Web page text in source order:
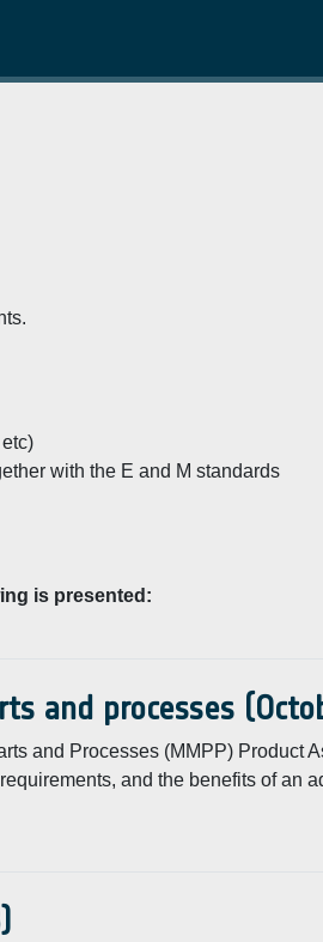
with the E and M standards
is presented:
and processes
and Processes (MMPP) Product
and the benefits of an